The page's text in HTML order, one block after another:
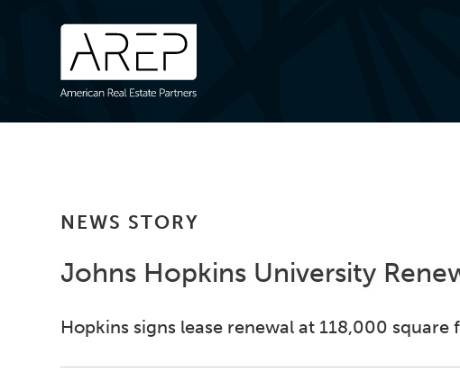
NEWS STORY
Johns Hopkins University
Hopkins signs lease renewal at 118,000